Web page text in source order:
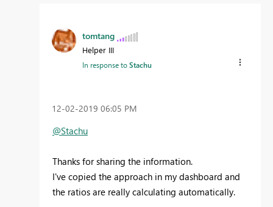
tomtang
Helper III
In response toStachu
‎12-02-2019 06:05 PM
@Stachu
Thanks for sharing the information.
I've copied the approach in my dashboard and
the ratios are really calculating automatically.